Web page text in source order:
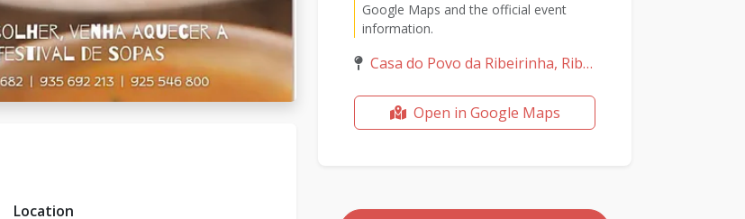
Location
Google Maps and the official event
information.
Casa do Povo da Ribeirinha, Ribeirinha, Ilha do Faial, Portugal
Open in Google Maps